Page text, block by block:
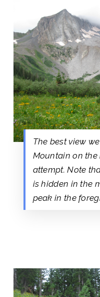
The best view
Mountain on
attempt. Note
is hidden in the
peak in the